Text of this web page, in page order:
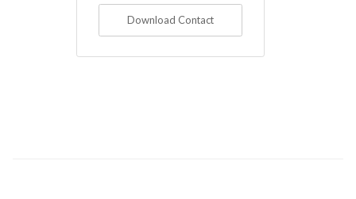
Download Contact